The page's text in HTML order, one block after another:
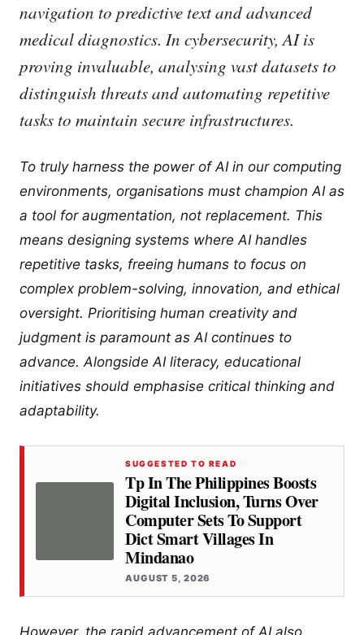
navigation to predictive text and advanced
medical diagnostics. In cybersecurity, AI is
proving invaluable, analysing vast datasets to
distinguish threats and automating repetitive
tasks to maintain secure infrastructures.
To truly harness the power of AI in our computing
environments, organisations must champion AI as
a tool for augmentation, not replacement. This
means designing systems where AI handles
repetitive tasks, freeing humans to focus on
complex problem-solving, innovation, and ethical
oversight. Prioritising human creativity and
judgment is paramount as AI continues to
advance. Alongside AI literacy, educational
initiatives should emphasise critical thinking and
adaptability.
SUGGESTED TO READ
Tp In The Philippines Boosts
Digital Inclusion, Turns Over
Computer Sets To Support
Dict Smart Villages In
Mindanao
AUGUST 5, 2026